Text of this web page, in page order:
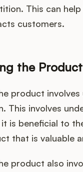
This can
customers.
the Product
product
This involves
is beneficial to
that is valuable
product also